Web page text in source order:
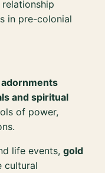
in pre-colonial
and spiritual
of power,
life events,gold
cultural